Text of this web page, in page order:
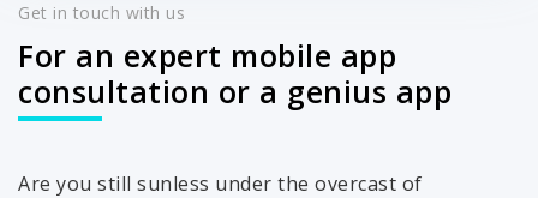
Get in touch with us
For an expert mobile app
consultation or a genius app
Are you still sunless under the overcast of